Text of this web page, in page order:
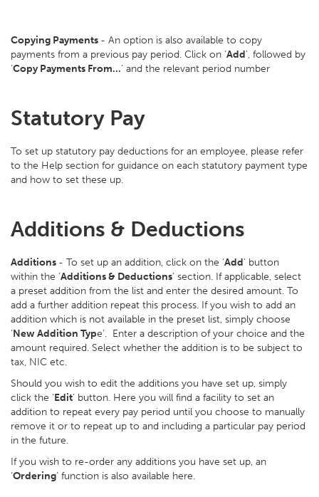
Copying Payments - An option is also available to copy
payments from a previous pay period. Click on ‘Add’, followed by
‘Copy Payments From…’ and the relevant period number
Statutory Pay
To set up statutory pay deductions for an employee, please refer
to the Help section for guidance on each statutory payment type
and how to set these up.
Additions & Deductions
Additions - To set up an addition, click on the ‘Add’ button
within the ‘Additions & Deductions’ section. If applicable, select
a preset addition from the list and enter the desired amount. To
add a further addition repeat this process. If you wish to add an
addition which is not available in the preset list, simply choose
‘New Addition Type’. Enter a description of your choice and the
amount required. Select whether the addition is to be subject to
tax, NIC etc.
Should you wish to edit the additions you have set up, simply
click the ‘Edit’ button. Here you will find a facility to set an
addition to repeat every pay period until you choose to manually
remove it or to repeat up to and including a particular pay period
in the future.
If you wish to re-order any additions you have set up, an
‘Ordering’ function is also available here.